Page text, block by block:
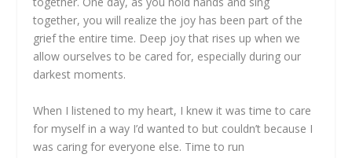
together, you will realize the joy has been part of the
grief the entire time. Deep joy that rises up when we
allow ourselves to be cared for, especially during our
darkest moments.
When I listened to my heart, I knew it was time to care
for myself in a way I’d wanted to but couldn’t because I
was caring for everyone else. Time to run